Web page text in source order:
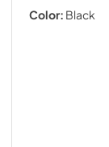
Color: Black